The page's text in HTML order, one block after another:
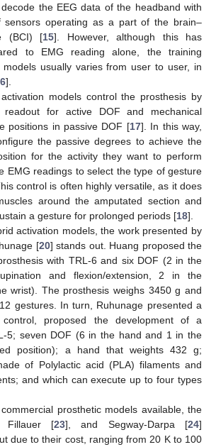
the EEG data of the headband with
sensors operating as a part of the brain–
(BCI) [15]. However, although this has
to EMG reading alone, the training
usually varies from user to user, in
].
models control the prosthesis by
for active DOF and mechanical
positions in passive DOF [17]. In this way,
the passive degrees to achieve the
for the activity they want to perform
EMG readings to select the type of gesture
control is often highly versatile, as it does
around the amputated section and
a gesture for prolonged periods [18].
activation models, the work presented by
[20] stands out. Huang proposed the
with TRL-6 and six DOF (2 in the
and flexion/extension, 2 in the
wrist). The prosthesis weighs 3450 g and
gestures. In turn, Ruhunage presented a
control, proposed the development of a
5; seven DOF (6 in the hand and 1 in the
position); a hand that weights 432 g;
of Polylactic acid (PLA) filaments and
and which can execute up to four types
prosthetic models available, the
Fillauer [23], and Segway-Darpa [24]
due to their cost, ranging from 20 K to 100